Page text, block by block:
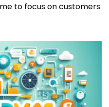
to focus on customers